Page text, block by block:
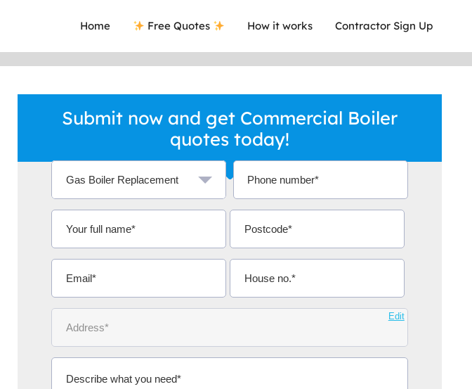
Home Free Quotes How it works Contractor Sign Up
This site helped me find a local company who's given me an
excellent quote. Thank You.
Ms Michelle Aidoo
Submit now and get Commercial Boiler
quotes today!
Edit